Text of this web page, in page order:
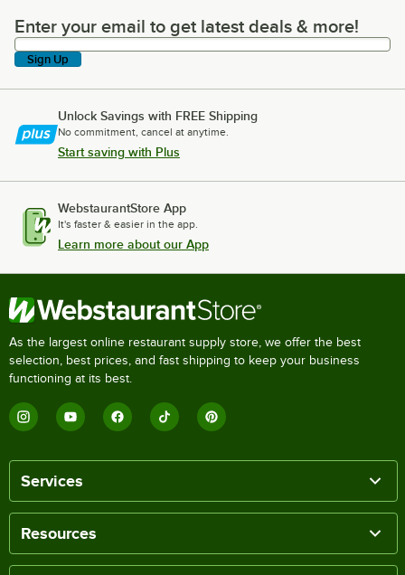
Enter your email to get latest deals & more!
Enter your email to get latest deals & more!
Sign Up
Unlock Savings with FREE Shipping
No commitment, cancel at anytime.
Start saving with Plus
WebstaurantStore App
It's faster & easier in the app.
Learn more about our App
As the largest online restaurant supply store, we offer the best
selection, best prices, and fast shipping to keep your business
functioning at its best.
Services
Resources